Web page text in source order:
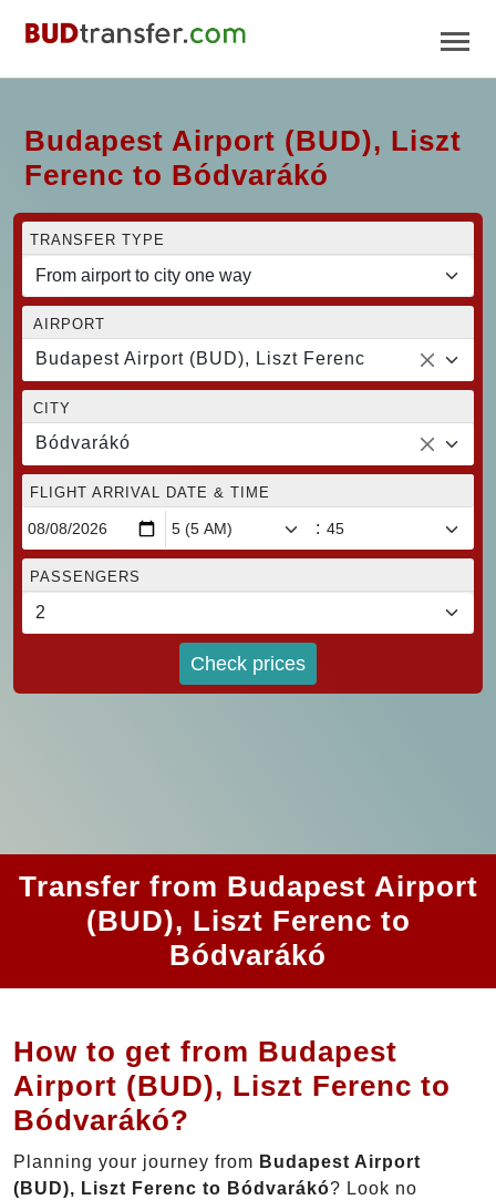
Budapest Airport (BUD), Liszt
Ferenc to Bódvarákó
TRANSFER TYPE
AIRPORT
Budapest Airport (BUD), Liszt Ferenc
CITY
Bódvarákó
FLIGHT ARRIVAL DATE & TIME
:
PASSENGERS
Check prices
Transfer from Budapest Airport
(BUD), Liszt Ferenc to
Bódvarákó
How to get from Budapest
Airport (BUD), Liszt Ferenc to
Bódvarákó?
Planning your journey from Budapest Airport
(BUD), Liszt Ferenc to Bódvarákó? Look no